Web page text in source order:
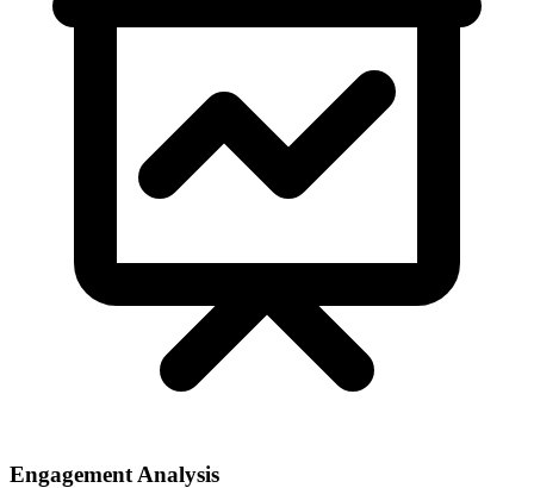
Engagement Analysis